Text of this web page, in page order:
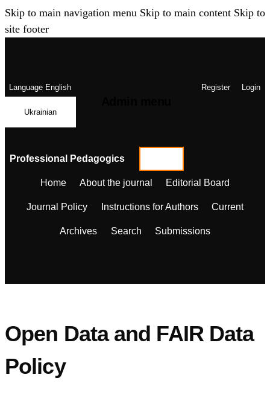
Skip to main navigation menu Skip to main content Skip to
site footer
LanguageEnglish
Ukrainian
Register Login
Professional Pedagogics
Home About the journal Editorial Board
Journal Policy Instructions for Authors Current
Archives Search Submissions
Open Data and FAIR Data
Policy